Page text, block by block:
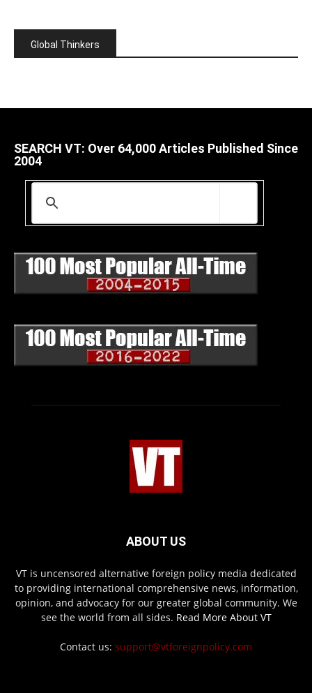
Global Thinkers
SEARCH VT: Over 64,000 Articles Published Since
2004
ABOUT US
VT is uncensored alternative foreign policy media dedicated
to providing international comprehensive news, information,
opinion, and advocacy for our greater global community. We
see the world from all sides. Read More About VT
Contact us: support@vtforeignpolicy.com